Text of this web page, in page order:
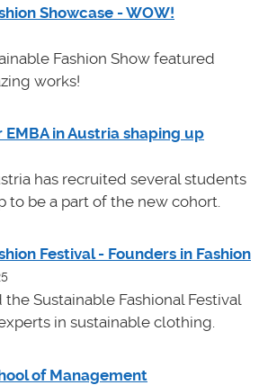
Showcase - WOW!
Fashion Show featured
works!
in Austria shaping up
has recruited several students
to be a part of the new cohort.
Festival - Founders in Fashion
the Sustainable Fashional Festival
in sustainable clothing.
of Management